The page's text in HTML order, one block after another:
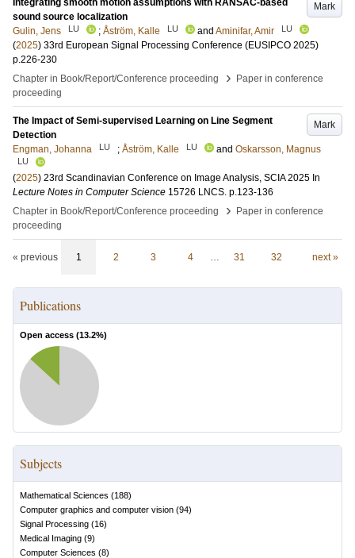
Mark
Integrating smooth motion assumptions with RANSAC-based
sound source localization
Gulin, Jens
LU ; Åström, Kalle LU and Aminifar, Amir LU
(2025) 33rd European Signal Processing Conference (EUSIPCO 2025)
p.226-230
Chapter in Book/Report/Conference proceeding
›
Paper in conference
proceeding
Mark
The Impact of Semi-supervised Learning on Line Segment
Detection
Engman, Johanna
LU ; Åström, Kalle LU and Oskarsson, Magnus
LU
(2025) 23rd Scandinavian Conference on Image Analysis, SCIA 2025 In
Lecture Notes in Computer Science 15726 LNCS. p.123-136
Chapter in Book/Report/Conference proceeding
›
Paper in conference
proceeding
« previous 1 2 3 4 … 31 32 next »
Publications
Open access (13.2%)
Subjects
Mathematical Sciences (188)
Computer graphics and computer vision (94)
Signal Processing (16)
Medical Imaging (9)
Computer Sciences (8)